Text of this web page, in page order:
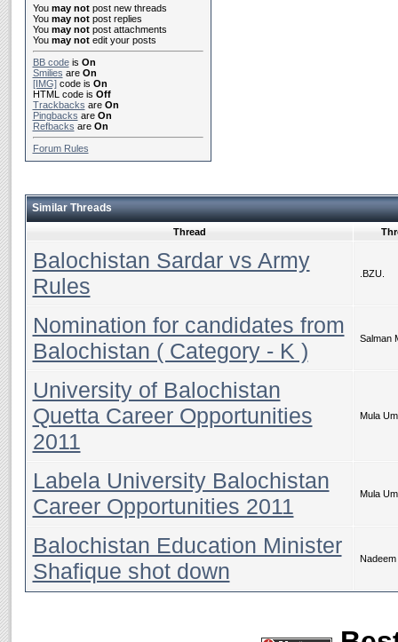
You may notpost new threads
You may notpost replies
You may notpost attachments
You may notedit your posts
BB codeis On
Smilies are On
[IMG]code is On
HTML code is Off
Trackbacks are On
Pingbacks are On
Refbacks are On
Forum Rules
Similar Threads
Thread
Balochistan Sardar vs Army
Rules
.BZU.
Nomination for candidates from
Balochistan ( Category - K )
Salman
University of Balochistan
Quetta Career Opportunities
2011
Mula
Labela University Balochistan
Career Opportunities 2011
Mula
Balochistan Education Minister
Shafique shot down
Nadeem